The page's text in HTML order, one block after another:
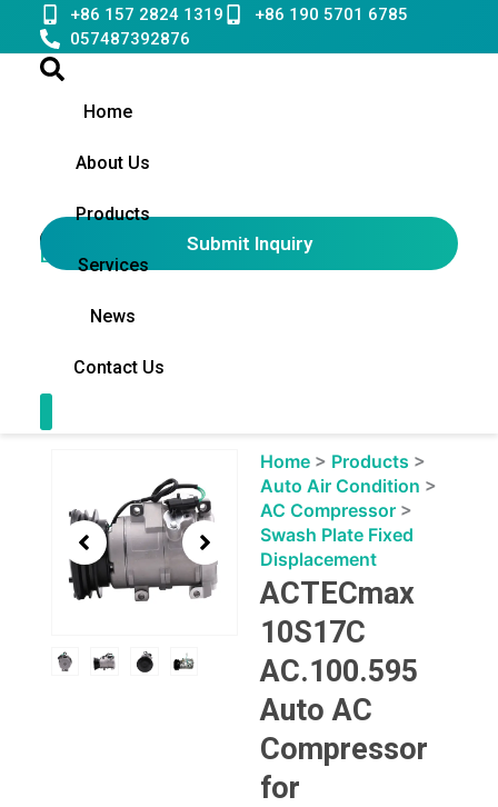
content
+86 157 2824 1319
+86 190 5701 6785
057487392876
Home
About Us
Products
Services
News
Contact Us
English
Submit Inquiry
Home > Products >
Auto Air Condition >
AC Compressor >
Swash Plate Fixed
Displacement
ACTECmax
10S17C
AC.100.595
Auto AC
Compressor
for